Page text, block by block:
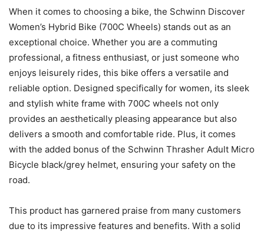
When it comes to choosing a bike, the Schwinn Discover
Women’s Hybrid Bike (700C Wheels) stands out as an
exceptional choice. Whether you are a commuting
professional, a fitness enthusiast, or just someone who
enjoys leisurely rides, this bike offers a versatile and
reliable option. Designed specifically for women, its sleek
and stylish white frame with 700C wheels not only
provides an aesthetically pleasing appearance but also
delivers a smooth and comfortable ride. Plus, it comes
with the added bonus of the Schwinn Thrasher Adult Micro
Bicycle black/grey helmet, ensuring your safety on the
road.
This product has garnered praise from many customers
due to its impressive features and benefits. With a solid